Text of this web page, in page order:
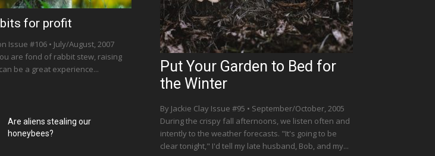
for profit
Issue #106 • July/August, 2007
are fond of rabbit stew, raising
be a great experience...
Are aliens stealing our
honeybees?
Put Your Garden to Bed for
the Winter
By Jackie Clay Issue #95 • September/October, 2005
During the crispy fall afternoons, we listen often and
intently to the weather forecasts. "It's going to be
clear tonight," I'd tell my late husband, Bob, and my...